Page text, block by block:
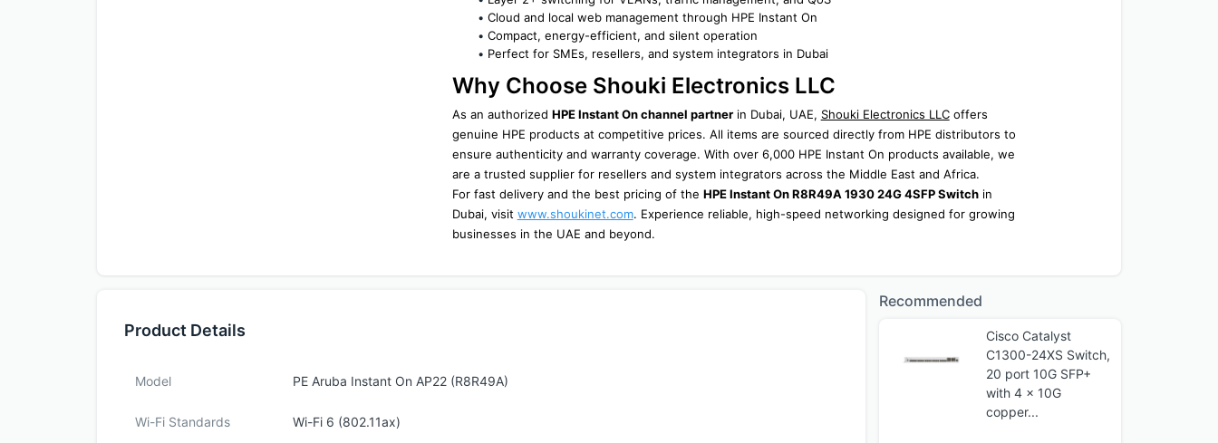
Cloud and local web management through HPE Instant On
Compact, energy-efficient, and silent operation
Perfect for SMEs, resellers, and system integrators in Dubai
Why Choose Shouki Electronics LLC
As an authorized HPE Instant On channel partner in Dubai, UAE, Shouki Electronics LLC offers
genuine HPE products at competitive prices. All items are sourced directly from HPE distributors to
ensure authenticity and warranty coverage. With over 6,000 HPE Instant On products available, we
are a trusted supplier for resellers and system integrators across the Middle East and Africa.
For fast delivery and the best pricing of the HPE Instant On R8R49A 1930 24G 4SFP Switch in
Dubai, visit www.shoukinet.com. Experience reliable, high-speed networking designed for growing
businesses in the UAE and beyond.
Product Details
Model PE Aruba Instant On AP22 (R8R49A)
Wi-Fi Standards Wi-Fi 6 (802.11ax)
Recommended
Cisco Catalyst
C1300-24XS Switch,
20 port 10G SFP+
with 4 x 10G
copper...